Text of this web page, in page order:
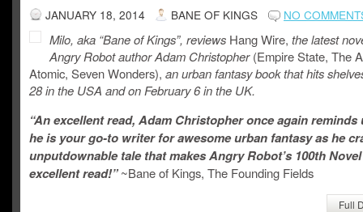
JANUARY 18, 2014 BANE OF KINGS NO
Milo, aka “Bane of Kings”, reviews Hang Wire, the latest
Angry Robot author Adam Christopher(Empire State, The
Atomic, Seven Wonders), an urban fantasy book that hits
28 in the USA and on February 6 in the UK.
“An excellent read, Adam Christopher once again reminds
he is your go-to writer for awesome urban fantasy as he
unputdownable tale that makes Angry Robot’s 100th
excellent read!” ~Bane of Kings, The Founding Fields
Full